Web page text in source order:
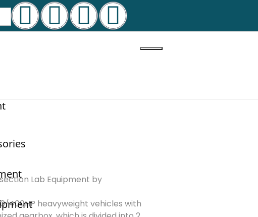
Lab Equipment by
400HP heavyweight vehicles with